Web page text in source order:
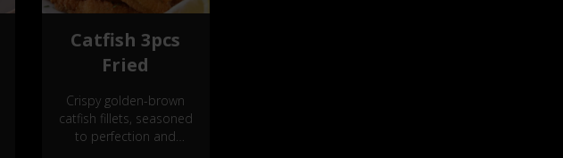
Catfish 3pcs
Fried
Crispy golden-brown
catfish fillets, seasoned
to perfection and